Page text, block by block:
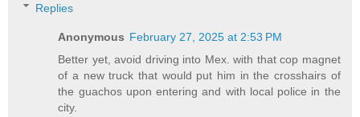
Replies
Anonymous February 27, 2025 at 2:53 PM
Better yet, avoid driving into Mex. with that cop magnet
of a new truck that would put him in the crosshairs of
the guachos upon entering and with local police in the
city.